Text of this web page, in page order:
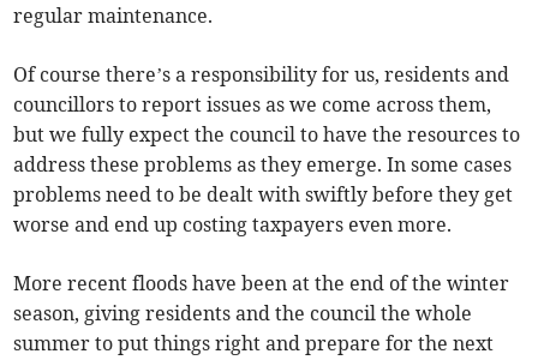
regular maintenance.
Of course there’s a responsibility for us, residents and
councillors to report issues as we come across them,
but we fully expect the council to have the resources to
address these problems as they emerge. In some cases
problems need to be dealt with swiftly before they get
worse and end up costing taxpayers even more.
More recent floods have been at the end of the winter
season, giving residents and the council the whole
summer to put things right and prepare for the next